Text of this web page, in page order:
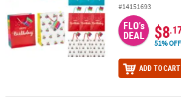
#14151693
FLO's
DEAL $8
51% OFF
ADD TO CART